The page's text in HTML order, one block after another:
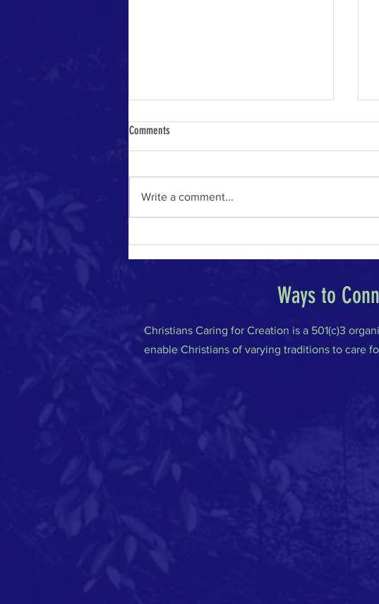
The River of Life in the Age of A.I.
Comments
Write a comment...
Ways to
Christians Caring for Creation is a 501(c)3
enable Christians of varying traditions to care